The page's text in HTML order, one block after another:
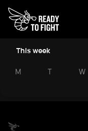
This week
M T W